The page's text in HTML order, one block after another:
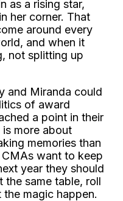
as a rising star,
her corner. That
around every
and when it
not splitting up
and Miranda could
of award
a point in their
more about
memories than
want to keep
year they should
same table, roll
magic happen.